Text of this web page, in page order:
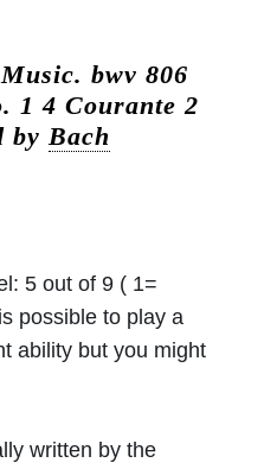
bwv 806
1 4 Courante 2
by Bach
5 out of 9 ( 1=
possible to play a
ability but you might
written by the